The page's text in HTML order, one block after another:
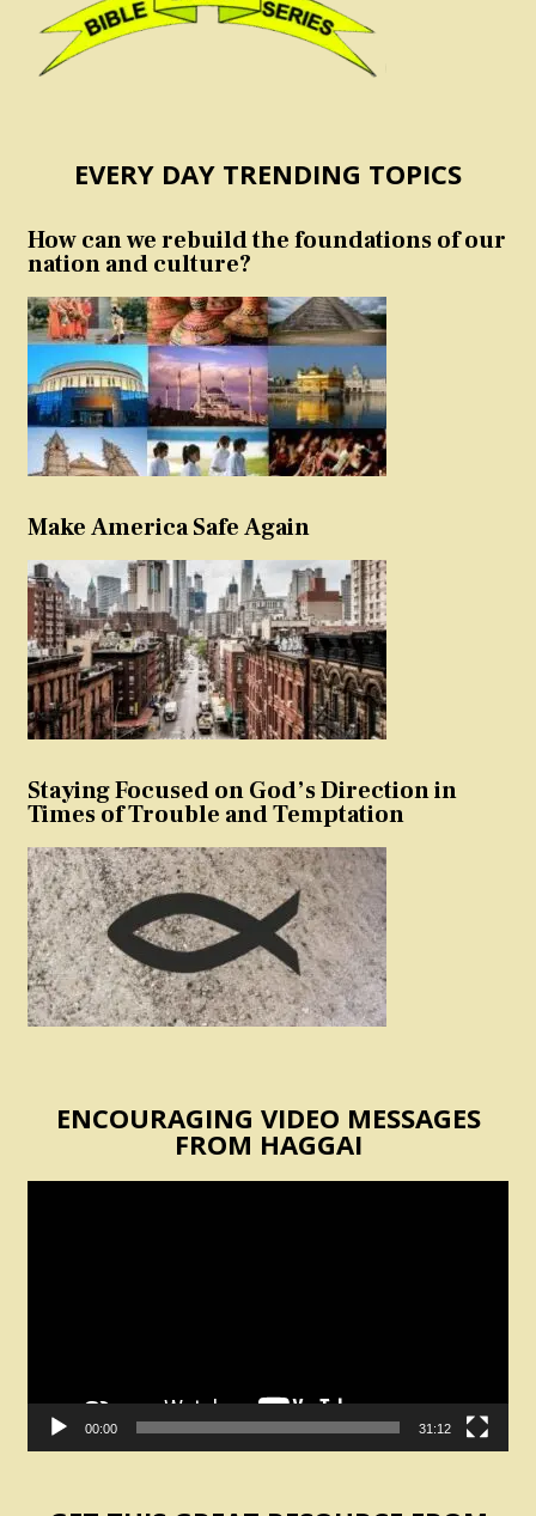
EVERY DAY TRENDING TOPICS
How can we rebuild the foundations of our
nation and culture?
Make America Safe Again
Staying Focused on God’s Direction in
Times of Trouble and Temptation
ENCOURAGING VIDEO MESSAGES
FROM HAGGAI
00:00 31:12